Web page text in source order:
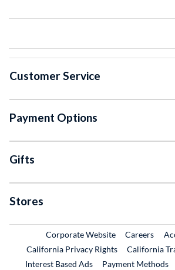
Customer Service
Payment Options
Gifts
Stores
Corporate WebsiteExternal Link
Careers
California Privacy Rights
California
Interest Based Ads
Payment Methods